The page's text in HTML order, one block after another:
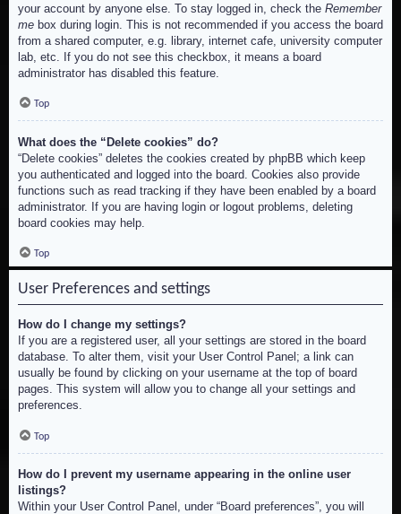
your account by anyone else. To stay logged in, check the Remember
me box during login. This is not recommended if you access the board
from a shared computer, e.g. library, internet cafe, university computer
lab, etc. If you do not see this checkbox, it means a board
administrator has disabled this feature.
Top
What does the “Delete cookies” do?
“Delete cookies” deletes the cookies created by phpBB which keep
you authenticated and logged into the board. Cookies also provide
functions such as read tracking if they have been enabled by a board
administrator. If you are having login or logout problems, deleting
board cookies may help.
Top
User Preferences and settings
How do I change my settings?
If you are a registered user, all your settings are stored in the board
database. To alter them, visit your User Control Panel; a link can
usually be found by clicking on your username at the top of board
pages. This system will allow you to change all your settings and
preferences.
Top
How do I prevent my username appearing in the online user
listings?
Within your User Control Panel, under “Board preferences”, you will